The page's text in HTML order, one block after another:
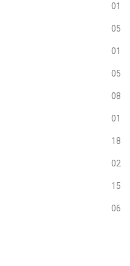
01
05
01
05
08
01
18
02
15
06